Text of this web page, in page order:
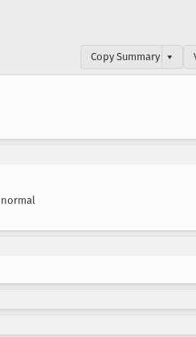
Copy Summary ▾
normal